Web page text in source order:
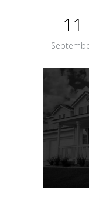
11